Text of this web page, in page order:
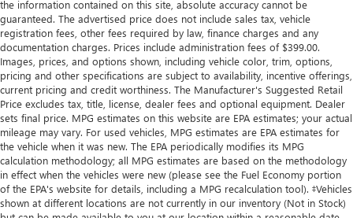
the information contained on this site, absolute accuracy cannot be
guaranteed. The advertised price does not include sales tax, vehicle
registration fees, other fees required by law, finance charges and any
documentation charges. Prices include administration fees of $399.00.
Images, prices, and options shown, including vehicle color, trim, options,
pricing and other specifications are subject to availability, incentive offerings,
current pricing and credit worthiness. The Manufacturer's Suggested Retail
Price excludes tax, title, license, dealer fees and optional equipment. Dealer
sets final price. MPG estimates on this website are EPA estimates; your actual
mileage may vary. For used vehicles, MPG estimates are EPA estimates for
the vehicle when it was new. The EPA periodically modifies its MPG
calculation methodology; all MPG estimates are based on the methodology
in effect when the vehicles were new (please see the Fuel Economy portion
of the EPA's website for details, including a MPG recalculation tool). ‡Vehicles
shown at different locations are not currently in our inventory (Not in Stock)